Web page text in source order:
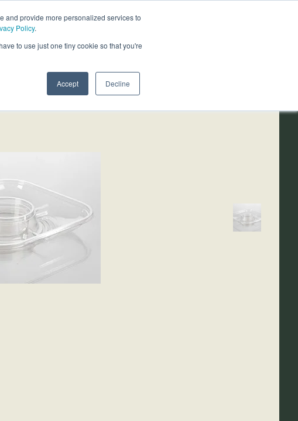
and provide more personalized services to
Policy.
to use just one tiny cookie so that you're
Accept Decline
Sustainability